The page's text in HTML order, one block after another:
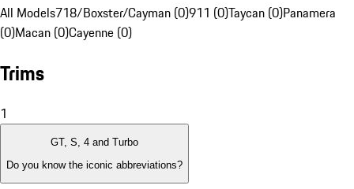
All Models718/Boxster/Cayman (0)911 (0)Taycan (0)Panamera
(0)Macan (0)Cayenne (0)
Trims
1
GT, S, 4 and Turbo
Do you know the iconic abbreviations?